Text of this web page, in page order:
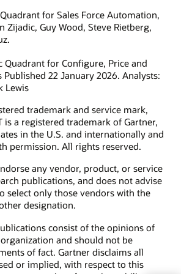
a variety of learning solutions to
skills, validate expertise, and accelerate
and learning subscriptions
you?
briefing
of CRM?
for Sales Force Automation,
Zijadic, Guy Wood, Steve Rietberg,
Quadrant for Configure, Price and
22 January 2026. Analysts:
Lewis
trademark and service mark,
is a registered trademark of Gartner,
in the U.S. and internationally and
permission. All rights reserved.
any vendor, product, or service
publications, and does not advise
select only those vendors with the
designation.
consist of the opinions of
and should not be
of fact. Gartner disclaims all
or implied, with respect to this